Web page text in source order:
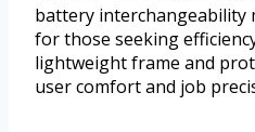
battery interchangeability
for those seeking
lightweight frame and
user comfort and job